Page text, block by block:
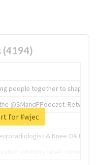
(4194)
people together to shape the
@SMandPPodcast.
& Knee OA
for #wjec